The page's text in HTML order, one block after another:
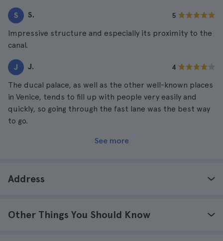
S S. 5
Impressive structure and especially its proximity to the
canal.
J J. 4
The ducal palace, as well as the other well-known places
in Venice, tends to fill up with people very easily and
quickly, so going through the fast lane was the best way
to go.
See more
Address
Other Things You Should Know